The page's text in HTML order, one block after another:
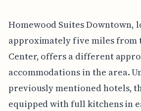
Homewood Suites Downtown,
approximately five miles from
Center, offers a different
accommodations in the area.
previously mentioned hotels,
equipped with full kitchens in